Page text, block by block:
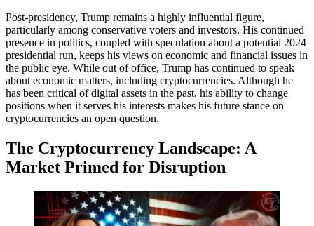
Post-presidency, Trump remains a highly influential figure,
particularly among conservative voters and investors. His continued
presence in politics, coupled with speculation about a potential 2024
presidential run, keeps his views on economic and financial issues in
the public eye. While out of office, Trump has continued to speak
about economic matters, including cryptocurrencies. Although he
has been critical of digital assets in the past, his ability to change
positions when it serves his interests makes his future stance on
cryptocurrencies an open question.
The Cryptocurrency Landscape: A
Market Primed for Disruption